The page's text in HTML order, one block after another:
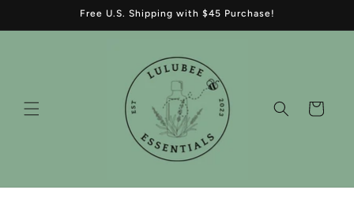
Free U.S. Shipping with $45 Purchase!
Cart